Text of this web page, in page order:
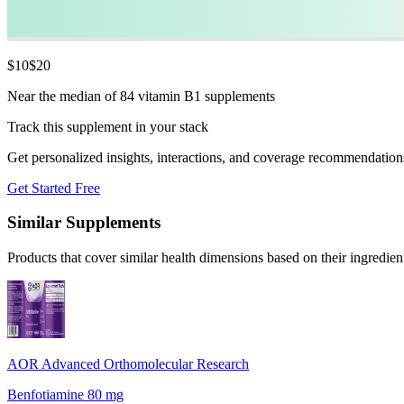
$10$20
Near the median of 84 vitamin B1 supplements
Track this supplement in your stack
Get personalized insights, interactions, and coverage
Get Started Free
Similar Supplements
Products that cover similar health dimensions based on their
AOR Advanced Orthomolecular Research
Benfotiamine 80 mg